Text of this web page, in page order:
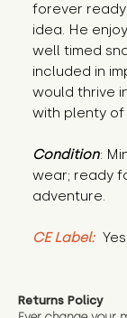
forever
idea. He
well timed
included in
would thrive
with plenty of
Condition:
wear; ready
adventure.
CE Label: Yes
Returns Policy